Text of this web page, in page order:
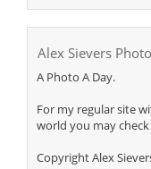
Alex Sievers
A Photo A Day.
For my regular site
world you may
Copyright Alex